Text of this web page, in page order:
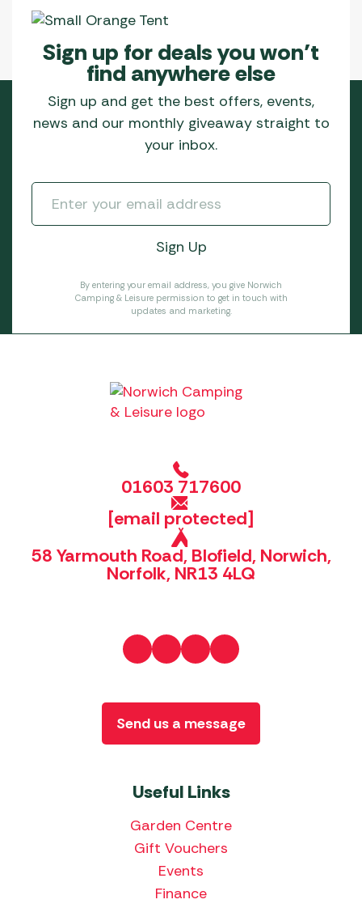
Sign up for deals you won’t
find anywhere else
Sign up and get the best offers, events,
news and our monthly giveaway straight to
your inbox.
By entering your email address, you give Norwich
Camping & Leisure permission to get in touch with
updates and marketing.
01603 717600
[email protected]
58 Yarmouth Road, Blofield, Norwich,
Norfolk, NR13 4LQ
Useful Links
Garden Centre
Gift Vouchers
Events
Finance
Send us a message